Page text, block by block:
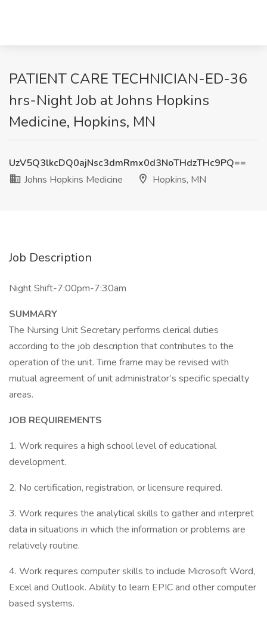
PATIENT CARE TECHNICIAN-ED-36
hrs-Night Job at Johns Hopkins
Medicine, Hopkins, MN
UzV5Q3lkcDQ0ajNsc3dmRmx0d3NoTHdzTHc9PQ==
Johns Hopkins Medicine
Hopkins, MN
Job Description
Night Shift-7:00pm-7:30am
SUMMARY
The Nursing Unit Secretary performs clerical duties
according to the job description that contributes to the
operation of the unit. Time frame may be revised with
mutual agreement of unit administrator’s specific specialty
areas.
JOB REQUIREMENTS
1. Work requires a high school level of educational
development.
2. No certification, registration, or licensure required.
3. Work requires the analytical skills to gather and interpret
data in situations in which the information or problems are
relatively routine.
4. Work requires computer skills to include Microsoft Word,
Excel and Outlook. Ability to learn EPIC and other computer
based systems.